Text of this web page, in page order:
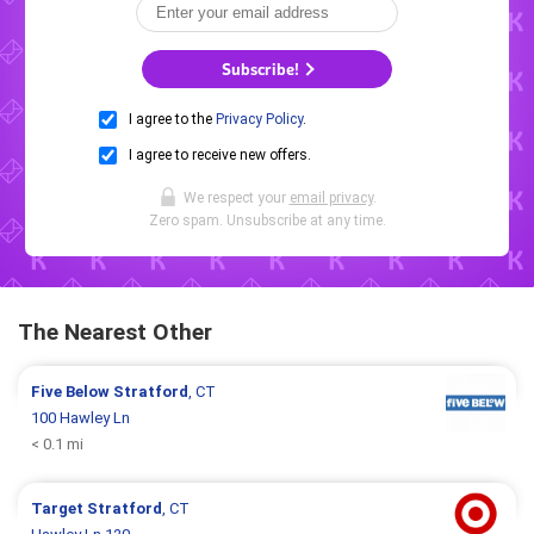
Subscribe!
I agree to the Privacy Policy.
I agree to receive new offers.
We respect your email privacy.
Zero spam. Unsubscribe at any time.
The Nearest Other
Five Below Stratford, CT
100 Hawley Ln
< 0.1 mi
Target Stratford, CT